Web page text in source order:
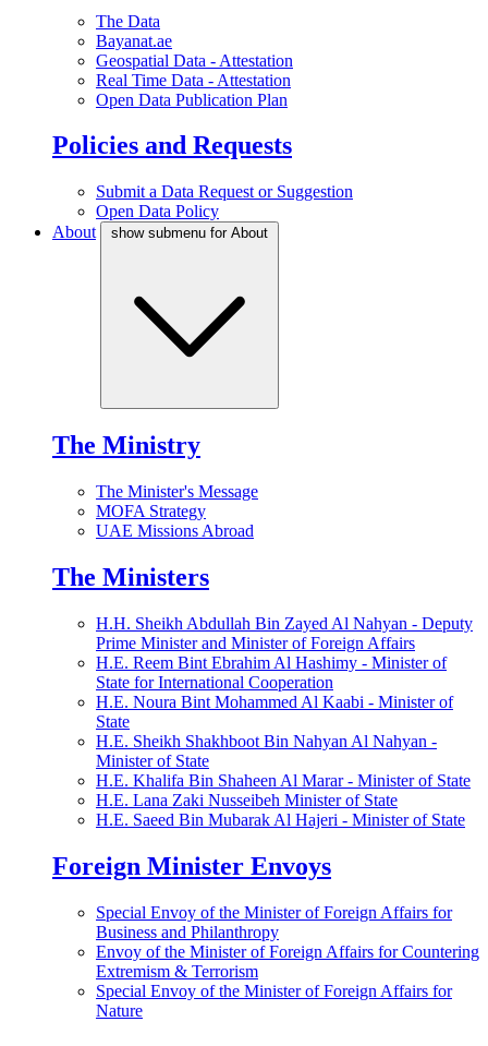
The Data
Bayanat.ae
Geospatial Data - Attestation
Real Time Data - Attestation
Open Data Publication Plan
Policies and Requests
Submit a Data Request or Suggestion
Open Data Policy
About
show submenu for About
The Ministry
The Minister's Message
MOFA Strategy
UAE Missions Abroad
The Ministers
H.H. Sheikh Abdullah Bin Zayed Al Nahyan - Deputy
Prime Minister and Minister of Foreign Affairs
H.E. Reem Bint Ebrahim Al Hashimy - Minister of
State for International Cooperation
H.E. Noura Bint Mohammed Al Kaabi - Minister of
State
H.E. Sheikh Shakhboot Bin Nahyan Al Nahyan -
Minister of State
H.E. Khalifa Bin Shaheen Al Marar - Minister of State
H.E. Lana Zaki Nusseibeh Minister of State
H.E. Saeed Bin Mubarak Al Hajeri - Minister of State
Foreign Minister Envoys
Special Envoy of the Minister of Foreign Affairs for
Business and Philanthropy
Envoy of the Minister of Foreign Affairs for Countering
Extremism & Terrorism
Special Envoy of the Minister of Foreign Affairs for
Nature